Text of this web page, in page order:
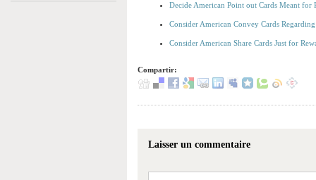
Decide American Point out Cards Meant for
Consider American Convey Cards
Consider American Share Cards Just for
Compartir:
Laisser un commentaire